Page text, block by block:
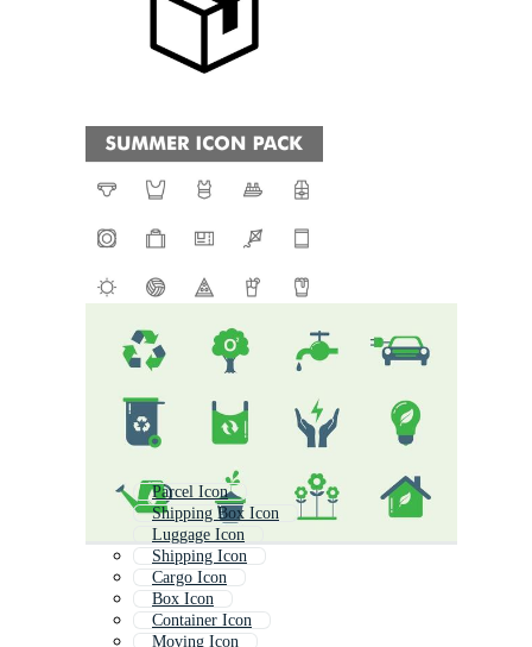
Parcel Icon
Shipping Box Icon
Luggage Icon
Shipping Icon
Cargo Icon
Box Icon
Container Icon
Moving Icon